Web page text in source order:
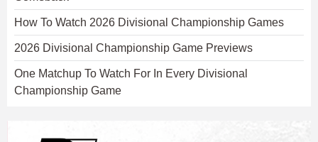
How To Watch 2026 Divisional Championship Games
2026 Divisional Championship Game Previews
One Matchup To Watch For In Every Divisional
Championship Game